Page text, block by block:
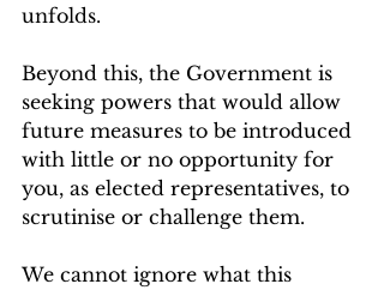
unfolds.
Beyond this, the Government is
seeking powers that would allow
future measures to be introduced
with little or no opportunity for
you, as elected representatives, to
scrutinise or challenge them.
We cannot ignore what this